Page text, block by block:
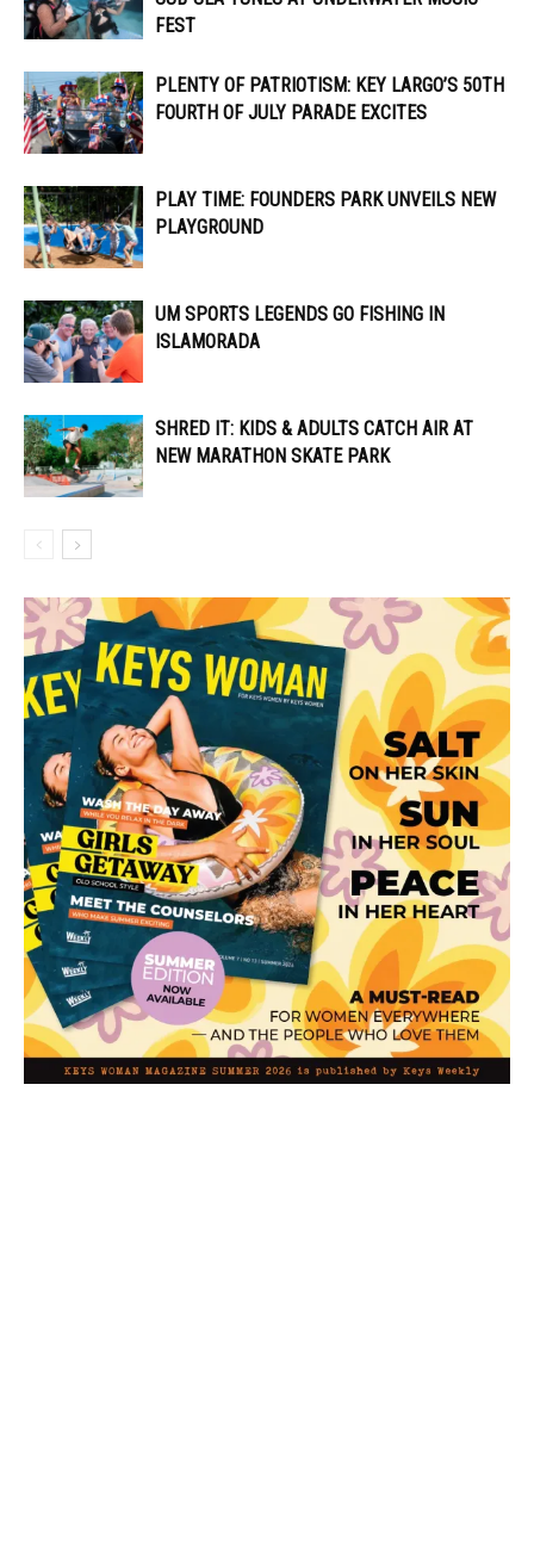
FEST
PLENTY OF PATRIOTISM: KEY LARGO’S 50TH
FOURTH OF JULY PARADE EXCITES
PLAY TIME: FOUNDERS PARK UNVEILS NEW
PLAYGROUND
UM SPORTS LEGENDS GO FISHING IN
ISLAMORADA
SHRED IT: KIDS & ADULTS CATCH AIR AT
NEW MARATHON SKATE PARK